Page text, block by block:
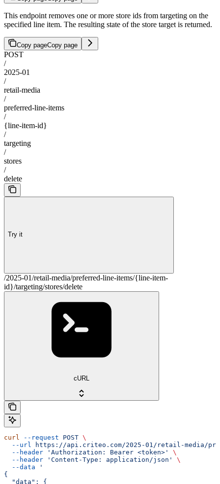
This endpoint removes one or more store ids from targeting on the
specified line item. The resulting state of the store target is returned.
Copy pageCopy page
POST
/
2025-01
/
retail-media
/
preferred-line-items
/
{line-item-id}
/
targeting
/
stores
/
delete
Try it
/2025-01/retail-media/preferred-line-items/{line-item-
id}/targeting/stores/delete
cURL
curl --request POST \
  --url
https://api.criteo.com/2025-01/retail-media/
  --header
'Authorization: Bearer <token>'
\
  --header
'Content-Type: application/json'
\
  --data
'
{
  "data": {